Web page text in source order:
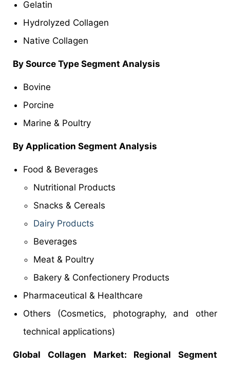
Gelatin
Hydrolyzed Collagen
Native Collagen
By Source Type Segment Analysis
Bovine
Porcine
Marine & Poultry
By Application Segment Analysis
Food & Beverages
Nutritional Products
Snacks & Cereals
Dairy Products
Beverages
Meat & Poultry
Bakery & Confectionery Products
Pharmaceutical & Healthcare
Others (Cosmetics, photography, and other
technical applications)
Global Collagen Market: Regional Segment